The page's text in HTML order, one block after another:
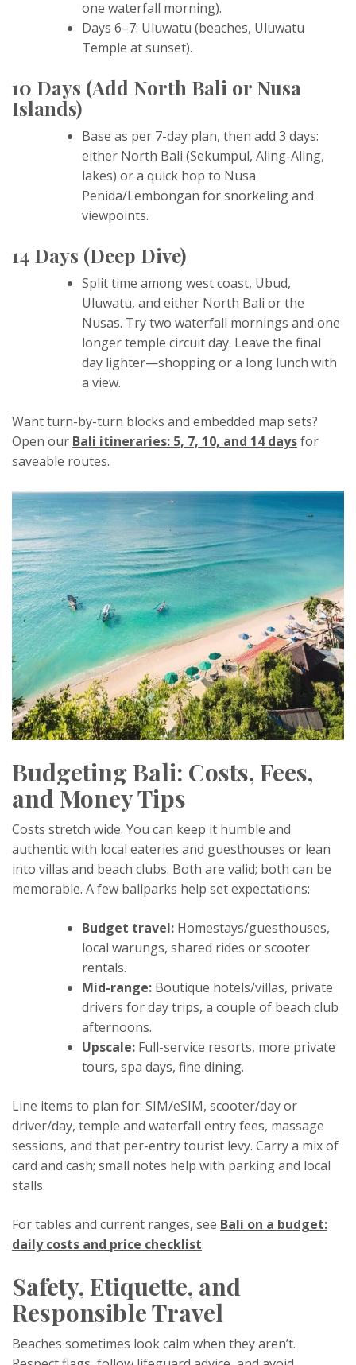
one waterfall morning).
Days 6–7: Uluwatu (beaches, Uluwatu
Temple at sunset).
10 Days (Add North Bali or Nusa
Islands)
Base as per 7-day plan, then add 3 days:
either North Bali (Sekumpul, Aling-Aling,
lakes) or a quick hop to Nusa
Penida/Lembongan for snorkeling and
viewpoints.
14 Days (Deep Dive)
Split time among west coast, Ubud,
Uluwatu, and either North Bali or the
Nusas. Try two waterfall mornings and one
longer temple circuit day. Leave the final
day lighter—shopping or a long lunch with
a view.
Want turn-by-turn blocks and embedded map sets?
Open our Bali itineraries: 5, 7, 10, and 14 daysfor
saveable routes.
Budgeting Bali: Costs, Fees,
and Money Tips
Costs stretch wide. You can keep it humble and
authentic with local eateries and guesthouses or lean
into villas and beach clubs. Both are valid; both can be
memorable. A few ballparks help set expectations:
Budget travel: Homestays/guesthouses,
local warungs, shared rides or scooter
rentals.
Mid-range: Boutique hotels/villas, private
drivers for day trips, a couple of beach club
afternoons.
Upscale: Full-service resorts, more private
tours, spa days, fine dining.
Line items to plan for: SIM/eSIM, scooter/day or
driver/day, temple and waterfall entry fees, massage
sessions, and that per-entry tourist levy. Carry a mix of
card and cash; small notes help with parking and local
stalls.
For tables and current ranges, see Bali on a budget:
daily costs and price checklist.
Safety, Etiquette, and
Responsible Travel
Beaches sometimes look calm when they aren’t.